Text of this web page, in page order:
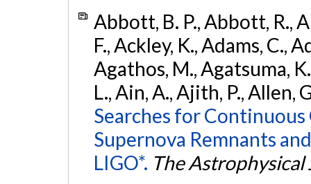
Abbott, B. P., Abbott, R.,
F., Ackley, K., Adams, C.,
Agathos, M., Agatsuma,
L., Ain, A., Ajith, P., Allen,
Searches for
Supernova Remnants
LIGO*. The Astrophysical